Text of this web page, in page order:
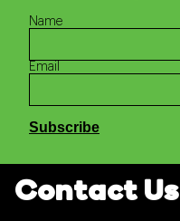
Name
Email
Contact Us